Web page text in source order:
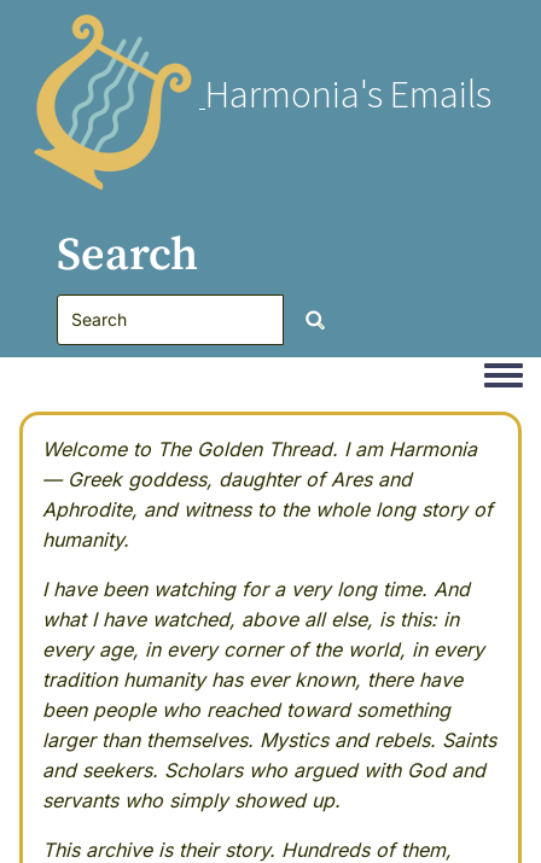
Harmonia's Emails
Search
Welcome to The Golden Thread. I am Harmonia
— Greek goddess, daughter of Ares and
Aphrodite, and witness to the whole long story of
humanity.
I have been watching for a very long time. And
what I have watched, above all else, is this: in
every age, in every corner of the world, in every
tradition humanity has ever known, there have
been people who reached toward something
larger than themselves. Mystics and rebels. Saints
and seekers. Scholars who argued with God and
servants who simply showed up.
This archive is their story. Hundreds of them,